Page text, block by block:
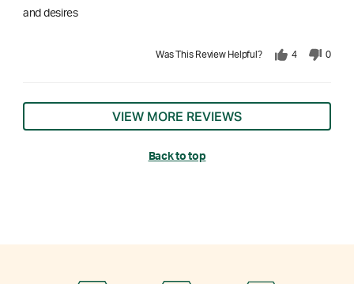
and desires
Was This Review Helpful? 4 0
VIEW MORE REVIEWS
Back to top